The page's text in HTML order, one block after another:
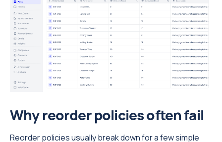
Why reorder policies often fail
Reorder policies usually break down for a few simple